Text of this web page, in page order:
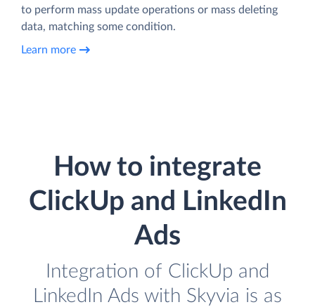
to perform mass update operations or mass deleting
data, matching some condition.
Learn more
How to integrate
ClickUp and LinkedIn
Ads
Integration of ClickUp and
LinkedIn Ads with Skyvia is as